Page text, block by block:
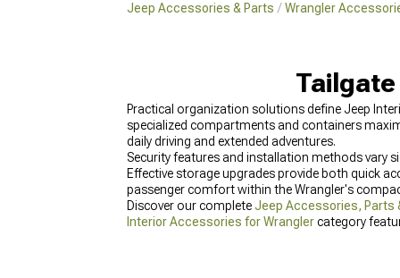
Jeep Accessories & Parts Wrangler
Practical organization solutions define Jeep
specialized compartments and containers
daily driving and extended adventures.
Security features and installation methods vary
Effective storage upgrades provide both quick
passenger comfort within the Wrangler's
Discover our completeJeep Accessories, Parts
Interior Accessories for Wrangler category